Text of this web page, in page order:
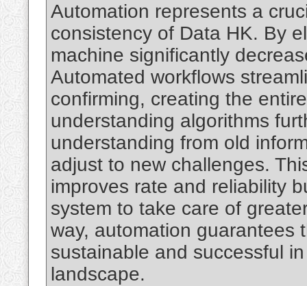
Automation represents a
consistency of Data HK. By
machine significantly
Automated workflows
confirming, creating the
understanding algorithms
understanding from old
adjust to new challenges.
improves rate and reliability
system to take care of
way, automation guarantees
sustainable and successful
landscape.